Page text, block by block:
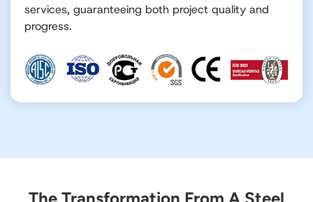
services, guaranteeing both project quality and
progress.